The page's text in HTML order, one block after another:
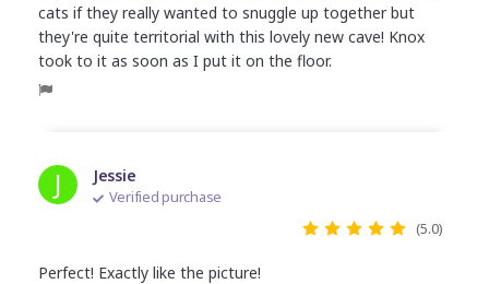
cats if they really wanted to snuggle up together but
they're quite territorial with this lovely new cave! Knox
took to it as soon as I put it on the floor.
J Jessie
Verified purchase
(5.0)
Perfect! Exactly like the picture!